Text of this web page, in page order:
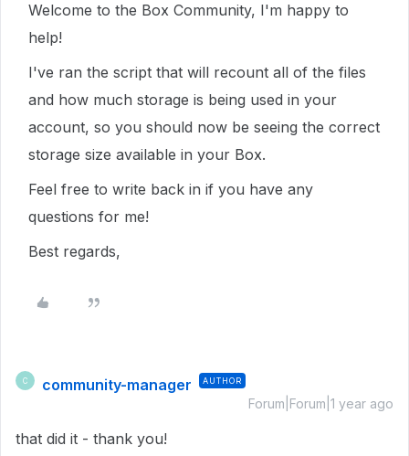
Welcome to the Box Community, I'm happy to
help!
I've ran the script that will recount all of the files
and how much storage is being used in your
account, so you should now be seeing the correct
storage size available in your Box.
Feel free to write back in if you have any
questions for me!
Best regards,
C community-manager AUTHOR
Forum|Forum|1 year ago
that did it - thank you!